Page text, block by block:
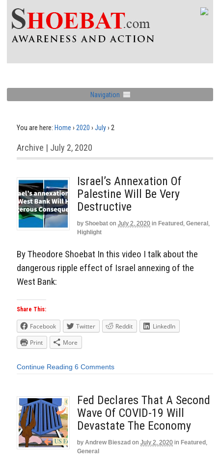
Navigation
You are here: Home › 2020 › July› 2
Archive | July 2, 2020
Israel’s Annexation Of
Palestine Will Be Very
Destructive
by Shoebat on July 2, 2020 in Featured , General ,
Highlight
By Theodore Shoebat In this video I talk about the
dangerous ripple effect of Israel annexing of the
West Bank:
Share This:
Facebook Twitter Reddit
LinkedIn
Print
More
Continue Reading 6 Comments
Fed Declares That A Second
Wave Of COVID-19 Will
Devastate The Economy
by Andrew Bieszad on July 2, 2020 in Featured ,
General